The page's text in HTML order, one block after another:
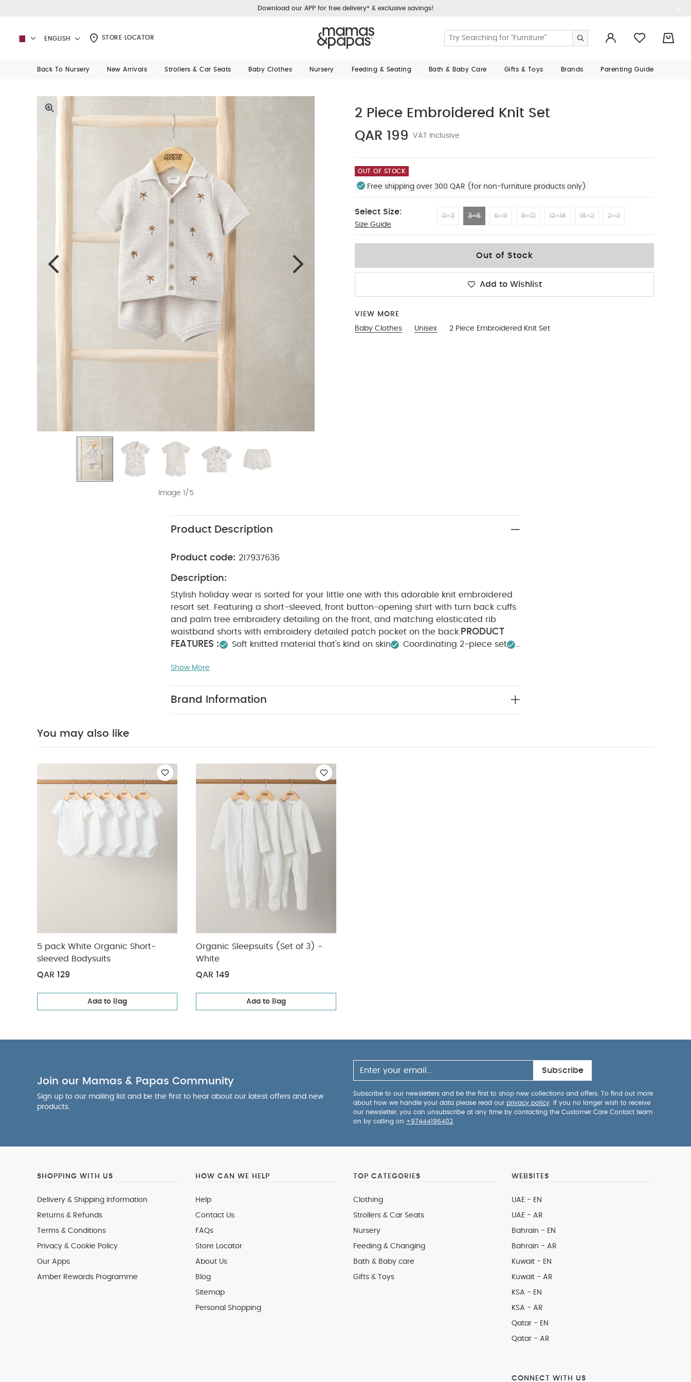
Download our APP for free delivery* & exclusive savings!
ENGLISH STORE LOCATOR
Back To Nursery New Arrivals Strollers & Car Seats Baby Clothes Nursery Feeding & Seating Bath & Baby Care Gifts & Toys Brands Parenting Guide
Image 1/5
2 Piece Embroidered Knit Set
QAR 199
VAT Inclusive
OUT OF STOCK
Free shipping over 300 QAR (for non-furniture products only)
Select Size:
Size Guide
0-3 3-6 6-9 9-12 12-18 18-2 2-3
3-6
Out of Stock
Add to Wishlist
VIEW MORE
Baby Clothes
Unisex 2 Piece Embroidered Knit Set
Product Description
Product code: 217937636
Description:
Stylish holiday wear is sorted for your little one with this adorable knit embroidered
resort set. Featuring a short-sleeved, front button-opening shirt with turn back cuffs
and palm tree embroidery detailing on the front, and matching elasticated rib
waistband shorts with embroidery detailed patch pocket on the back. PRODUCT
FEATURES :
Soft knitted material that's kind on skin
Coordinating 2-piece set
bleach
Bodysuits
Organic Sleepsuits (Set of 3) - White
Show More
Brand Information
You may also like
5 pack White Organic Short-
sleeved Bodysuits
QAR 129
Add to Bag
Organic Sleepsuits (Set of 3) -
White
QAR 149
Add to Bag
Join our Mamas & Papas Community
Sign up to our mailing list and be the first to hear about our latest offers and new
products.
Subscribe
Subscribe to our newsletters and be the first to shop new collections and offers. To find out more
about how we handle your data please read our privacy policy . If you no longer wish to receive
our newsletter, you can unsubscribe at any time by contacting the Customer Care Contact team
on by calling on +97444196402
SHOPPING WITH US
Delivery & Shipping Information
Returns & Refunds
Terms & Conditions
Privacy & Cookie Policy
Our Apps
Amber Rewards Programme
HOW CAN WE HELP
Help
Contact Us
FAQs
Store Locator
About Us
Blog
Sitemap
Personal Shopping
TOP CATEGORIES
Clothing
Strollers & Car Seats
Nursery
Feeding & Changing
Bath & Baby care
Gifts & Toys
WEBSITES
UAE - EN
UAE - AR
Bahrain - EN
Bahrain - AR
Kuwait - EN
Kuwait - AR
KSA - EN
KSA - AR
Qatar - EN
Qatar - AR
CONNECT WITH US